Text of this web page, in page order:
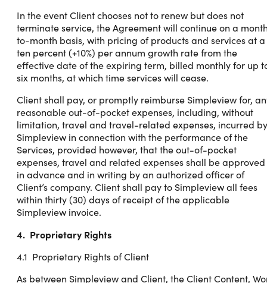
In the event Client chooses not to renew but does not
terminate service, the Agreement will continue on a
to-month basis, with pricing of products and services at a
ten percent (+10%) per annum growth rate from the
effective date of the expiring term, billed monthly for up
six months, at which time services will cease.
Client shall pay, or promptly reimburse Simpleview for,
reasonable out-of-pocket expenses, including, without
limitation, travel and travel-related expenses, incurred by
Simpleview in connection with the performance of the
Services, provided however, that the out-of-pocket
expenses, travel and related expenses shall be approved
in advance and in writing by an authorized officer of
Client’s company. Client shall pay to Simpleview all fees
within thirty (30) days of receipt of the applicable
Simpleview invoice.
4. Proprietary Rights
4.1 Proprietary Rights of Client
As between Simpleview and Client, the Client Content,